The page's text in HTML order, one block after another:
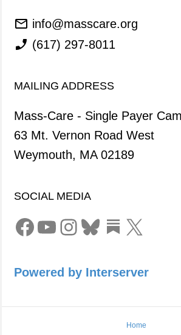
info@masscare.org
(617) 297-8011
MAILING ADDRESS
Mass-Care - Single Payer
63 Mt. Vernon Road West
Weymouth, MA 02189
SOCIAL MEDIA
Facebook
YouTube
Instagram
Bluesky
Link
X
Powered by Interserver
Home